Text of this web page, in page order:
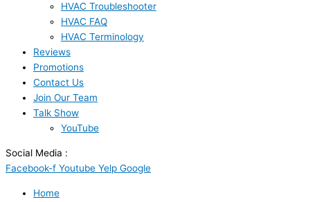
HVAC Troubleshooter
HVAC FAQ
HVAC Terminology
Reviews
Promotions
Contact Us
Join Our Team
Talk Show
YouTube
Social Media :
Facebook-f Youtube Yelp Google
Home